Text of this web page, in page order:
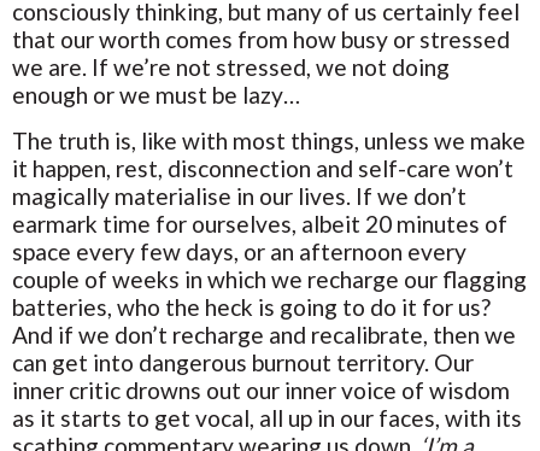
consciously thinking, but many of us certainly feel
that our worth comes from how busy or stressed
we are. If we’re not stressed, we not doing
enough or we must be lazy…
The truth is, like with most things, unless we make
it happen, rest, disconnection and self-care won’t
magically materialise in our lives. If we don’t
earmark time for ourselves, albeit 20 minutes of
space every few days, or an afternoon every
couple of weeks in which we recharge our flagging
batteries, who the heck is going to do it for us?
And if we don’t recharge and recalibrate, then we
can get into dangerous burnout territory. Our
inner critic drowns out our inner voice of wisdom
as it starts to get vocal, all up in our faces, with its